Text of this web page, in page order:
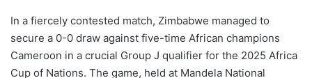
In a fiercely contested match, Zimbabwe managed to
secure a 0-0 draw against five-time African champions
Cameroon in a crucial Group J qualifier for the 2025 Africa
Cup of Nations. The game, held at Mandela National